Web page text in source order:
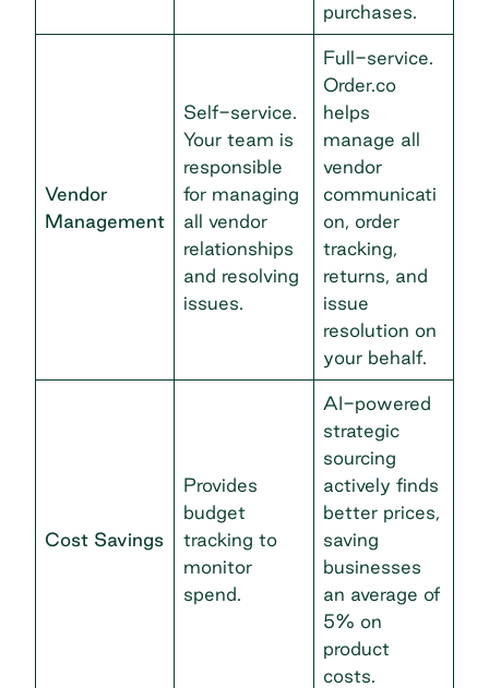
purchases.
Vendor
Management
Self-service.
Your team is
responsible
for managing
all vendor
relationships
and resolving
issues.
Full-service.
Order.co
helps
manage all
vendor
communicati
on, order
tracking,
returns, and
issue
resolution on
your behalf.
Cost Savings
Provides
budget
tracking to
monitor
spend.
AI-powered
strategic
sourcing
actively finds
better prices,
saving
businesses
an average of
5% on
product
costs.